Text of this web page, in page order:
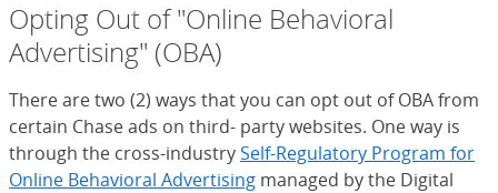
Opting Out of "Online Behavioral
Advertising" (OBA)
There are two (2) ways that you can opt out of OBA from
certain Chase ads on third- party websites. One way is
through the cross-industrySelf-Regulatory Program for
Online Behavioral Advertising (Opens Overlay)
managed by the Digital